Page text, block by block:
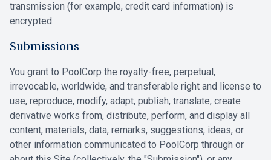
transmission (for example, credit card information) is
encrypted.
Submissions
You grant to PoolCorp the royalty-free, perpetual,
irrevocable, worldwide, and transferable right and license to
use, reproduce, modify, adapt, publish, translate, create
derivative works from, distribute, perform, and display all
content, materials, data, remarks, suggestions, ideas, or
other information communicated to PoolCorp through or